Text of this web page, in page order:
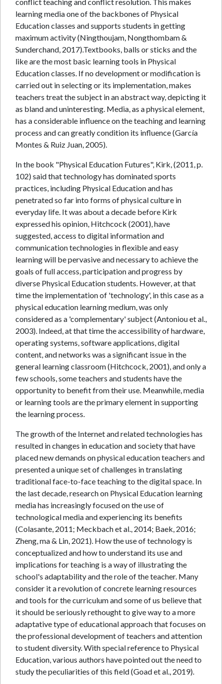
learning media one of the backbones of Physical
Education classes and supports students in getting
maximum activity (Ningthoujam, Nongthombam &
Sunderchand, 2017).Textbooks, balls or sticks and the
like are the most basic learning tools in Physical
Education classes. If no development or modification is
carried out in selecting or its implementation, makes
teachers treat the subject in an abstract way, depicting it
as bland and uninteresting. Media, as a physical element,
has a considerable influence on the teaching and learning
process and can greatly condition its influence (García
Montes & Ruiz Juan, 2005).
In the book "Physical Education Futures", Kirk, (2011, p.
102) said that technology has dominated sports
practices, including Physical Education and has
penetrated so far into forms of physical culture in
everyday life. It was about a decade before Kirk
expressed his opinion, Hitchcock (2001), have
suggested, access to digital information and
communication technologies in flexible and easy
learning will be pervasive and necessary to achieve the
goals of full access, participation and progress by
diverse Physical Education students. However, at that
time the implementation of 'technology', in this case as a
physical education learning medium, was only
considered as a 'complementary' subject (Antoniou et al.,
2003). Indeed, at that time the accessibility of hardware,
operating systems, software applications, digital
content, and networks was a significant issue in the
general learning classroom (Hitchcock, 2001), and only a
few schools, some teachers and students have the
opportunity to benefit from their use. Meanwhile, media
or learning tools are the primary element in supporting
the learning process.
The growth of the Internet and related technologies has
resulted in changes in education and society that have
placed new demands on physical education teachers and
presented a unique set of challenges in translating
traditional face-to-face teaching to the digital space. In
the last decade, research on Physical Education learning
media has increasingly focused on the use of
technological media and experiencing its benefits
(Colasante, 2011; Meckbach et al., 2014; Baek, 2016;
Zheng, ma & Lin, 2021). How the use of technology is
conceptualized and how to understand its use and
implications for teaching is a way of illustrating the
school's adaptability and the role of the teacher. Many
consider it a revolution of concrete learning resources
and tools for the curriculum and some of us believe that
it should be seriously rethought to give way to a more
adaptative type of educational approach that focuses on
the professional development of teachers and attention
to student diversity. With special reference to Physical
Education, various authors have pointed out the need to
study the peculiarities of this field (Goad et al., 2019).